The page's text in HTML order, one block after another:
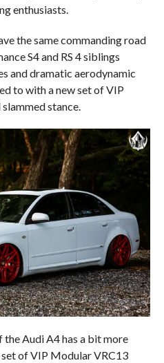
enthusiasts.
the same commanding road
S4 and RS 4 siblings
and dramatic aerodynamic
to with a new set of VIP
stance.
Audi A4 has a bit more
of VIP Modular VRC13